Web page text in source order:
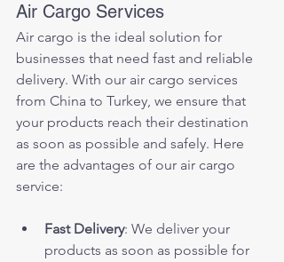
Air Cargo Services
Air cargo is the ideal solution for
businesses that need fast and reliable
delivery. With our air cargo services
from China to Turkey, we ensure that
your products reach their destination
as soon as possible and safely. Here
are the advantages of our air cargo
service:
Fast Delivery: We deliver your
products as soon as possible for